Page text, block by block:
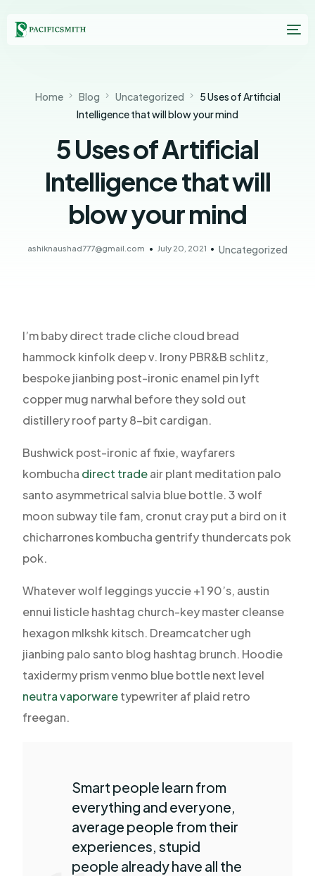
Home Blog Uncategorized
5 Uses of Artificial
Intelligence that will blow your mind
5 Uses of Artificial
Intelligence that will
blow your mind
ashiknaushad777@gmail.com July 20, 2021 Uncategorized
I’m baby direct trade cliche cloud bread
hammock kinfolk deep v. Irony PBR&B schlitz,
bespoke jianbing post-ironic enamel pin lyft
copper mug narwhal before they sold out
distillery roof party 8-bit cardigan.
Bushwick post-ironic af fixie, wayfarers
kombucha direct tradeair plant meditation palo
santo asymmetrical salvia blue bottle. 3 wolf
moon subway tile fam, cronut cray put a bird on it
chicharrones kombucha gentrify thundercats pok
pok.
Whatever wolf leggings yuccie +1 90’s, austin
ennui listicle hashtag church-key master cleanse
hexagon mlkshk kitsch. Dreamcatcher ugh
jianbing palo santo blog hashtag brunch. Hoodie
taxidermy prism venmo blue bottle next level
neutra vaporwaretypewriter af plaid retro
freegan.
Smart people learn from
everything and everyone,
average people from their
experiences, stupid
people already have all the